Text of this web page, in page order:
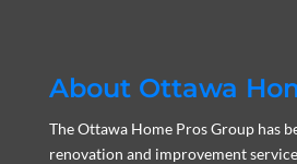
About Ottawa
The Ottawa Home Pros Group has
renovation and improvement